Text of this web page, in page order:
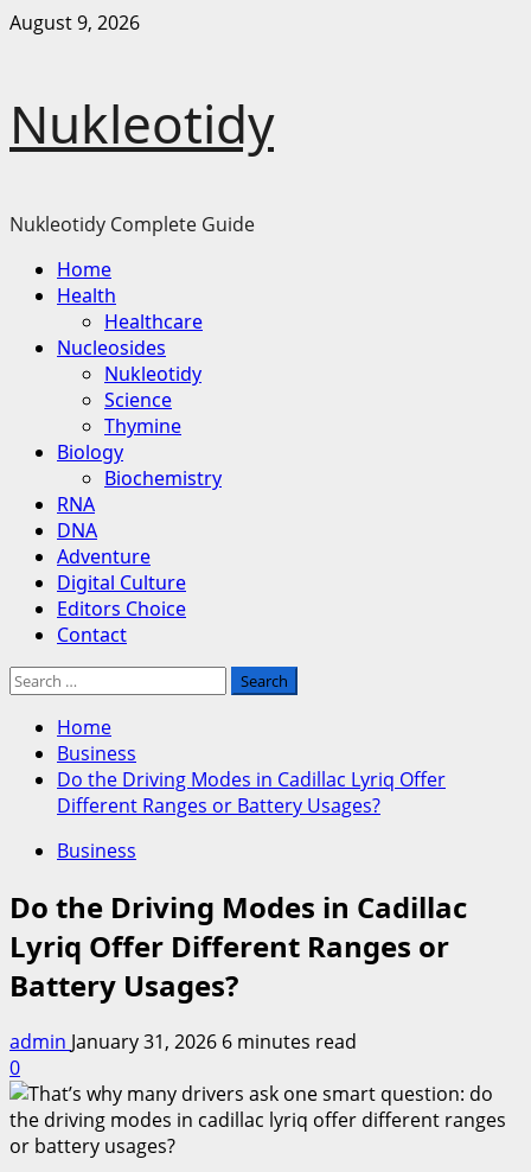
Skip
August 9, 2026
Nukleotidy
Nukleotidy Complete Guide
Primary
Menu
Home
Health
Healthcare
Nucleosides
Nukleotidy
Science
Thymine
Biology
Biochemistry
RNA
DNA
Adventure
Digital Culture
Editors Choice
Contact
Search
Home
Business
Do the Driving Modes in Cadillac Lyriq Offer
Different Ranges or Battery Usages?
Business
Do the Driving Modes in Cadillac
Lyriq Offer Different Ranges or
Battery Usages?
admin January 31, 2026 6 minutes read
0